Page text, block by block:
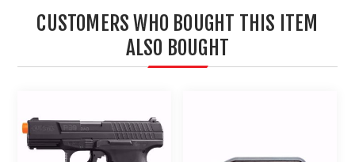
CUSTOMERS WHO BOUGHT THIS ITEM
ALSO BOUGHT